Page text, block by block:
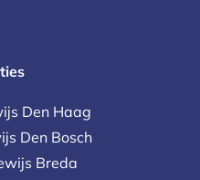
Den Haag
Den Bosch
Breda